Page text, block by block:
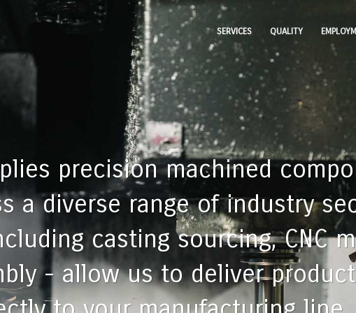
SERVICES QUALITY
precision machined
a diverse range of industry
casting sourcing, CNC
- allow us to deliver